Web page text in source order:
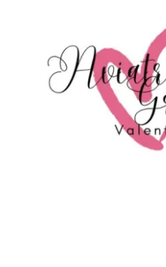
Association of
Available Products and
Black Students’ Association